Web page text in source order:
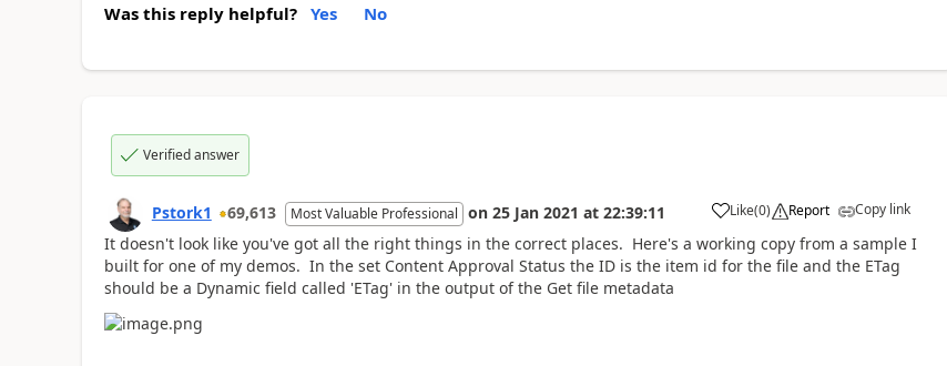
Was this reply helpful? Yes No
Verified answer
Pstork1 69,613 Most Valuable Professional on 25 Jan 2021 at 22:39:11 Like
a (0) Report Copy link
It doesn't look like you've got all the right things in the correct places. Here's a working copy from a sample I
built for one of my demos. In the set Content Approval Status the ID is the item id for the file and the ETag
should be a Dynamic field called 'ETag' in the output of the Get file metadata